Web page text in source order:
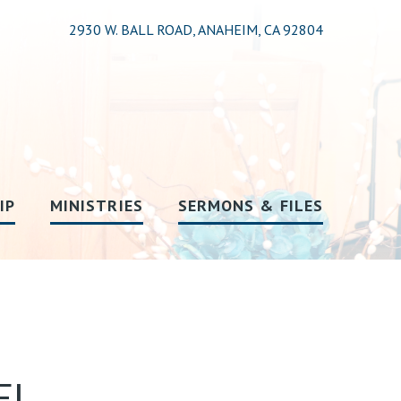
2930 W. BALL ROAD, ANAHEIM, CA 92804
MINISTRIES SERMONS & FILES